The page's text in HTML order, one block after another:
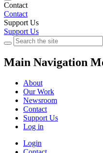
Contact
Contact
Support Us
Support Us
Main Navigation
About
Our Work
Newsroom
Contact
Support Us
Log in
Login